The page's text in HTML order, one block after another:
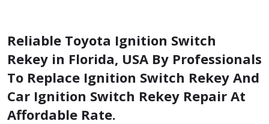
Reliable Toyota Ignition Switch
Rekey in Florida, USA By Professionals
To Replace Ignition Switch Rekey And
Car Ignition Switch Rekey Repair At
Affordable Rate.